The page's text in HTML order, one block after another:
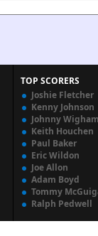
TOP SCORERS
Joshie Fletcher
Kenny Johnson
Johnny Wigham
Keith Houchen
Paul Baker
Eric Wildon
Joe Allon
Adam Boyd
Tommy
Ralph Pedwell